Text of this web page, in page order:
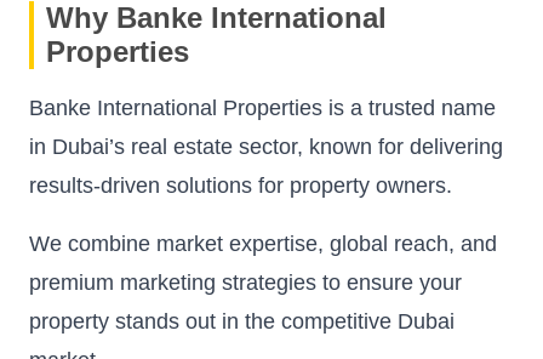
Why Banke International
Properties
Banke International Properties is a trusted name
in Dubai’s real estate sector, known for delivering
results-driven solutions for property owners.
We combine market expertise, global reach, and
premium marketing strategies to ensure your
property stands out in the competitive Dubai